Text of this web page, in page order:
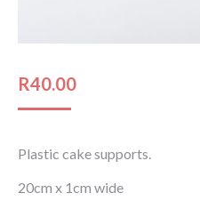
R40.00
Plastic cake supports.
20cm x 1cm wide